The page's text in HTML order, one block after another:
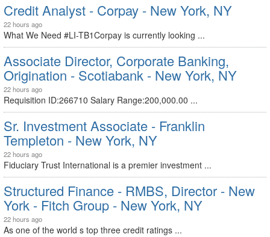
Credit Analyst - Corpay - New York, NY
22 hours ago
What We Need #LI-TB1Corpay is currently looking ...
Associate Director, Corporate Banking,
Origination - Scotiabank - New York, NY
22 hours ago
Requisition ID:266710 Salary Range:200,000.00 ...
Sr. Investment Associate - Franklin
Templeton - New York, NY
22 hours ago
Fiduciary Trust International is a premier investment ...
Structured Finance - RMBS, Director - New
York - Fitch Group - New York, NY
22 hours ago
As one of the world s top three credit ratings ...